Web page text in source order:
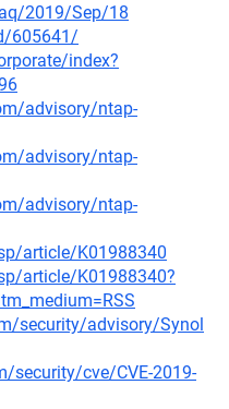
2019/Sep/18
605641/
index?
advisory/ntap-
advisory/ntap-
advisory/ntap-
article/K01988340
article/K01988340?
security/advisory/Synol
security/cve/CVE-2019-